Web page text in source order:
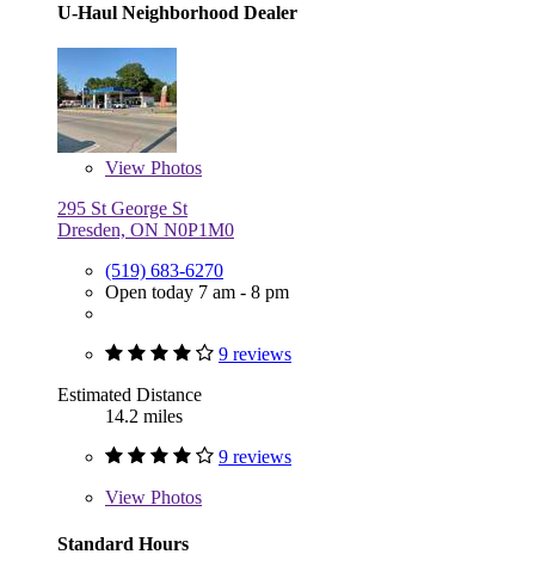
U-Haul Neighborhood Dealer
View Photos
295 St George St
Dresden, ON N0P1M0
(519) 683-6270
Open today 7 am - 8 pm
9 reviews
Estimated Distance
14.2 miles
9 reviews
View Photos
Standard Hours